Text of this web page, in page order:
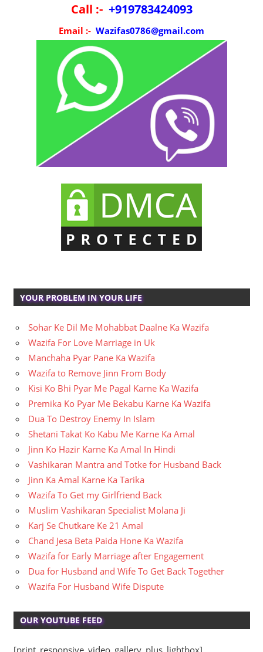
Call :- +919783424093
Email :- Wazifas0786@gmail.com
YOUR PROBLEM IN YOUR LIFE
Sohar Ke Dil Me Mohabbat Daalne Ka Wazifa
Wazifa For Love Marriage in Uk
Manchaha Pyar Pane Ka Wazifa
Wazifa to Remove Jinn From Body
Kisi Ko Bhi Pyar Me Pagal Karne Ka Wazifa
Premika Ko Pyar Me Bekabu Karne Ka Wazifa
Dua To Destroy Enemy In Islam
Shetani Takat Ko Kabu Me Karne Ka Amal
Jinn Ko Hazir Karne Ka Amal In Hindi
Vashikaran Mantra and Totke for Husband Back
Jinn Ka Amal Karne Ka Tarika
Wazifa To Get my Girlfriend Back
Muslim Vashikaran Specialist Molana Ji
Karj Se Chutkare Ke 21 Amal
Chand Jesa Beta Paida Hone Ka Wazifa
Wazifa for Early Marriage after Engagement
Dua for Husband and Wife To Get Back Together
Wazifa For Husband Wife Dispute
OUR YOUTUBE FEED